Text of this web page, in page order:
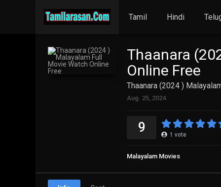
Tamil Hindi
Thaanara
Online Free
Thaanara (2024 )
Aug. 25, 2024
9 1 vote
Malayalam Movies